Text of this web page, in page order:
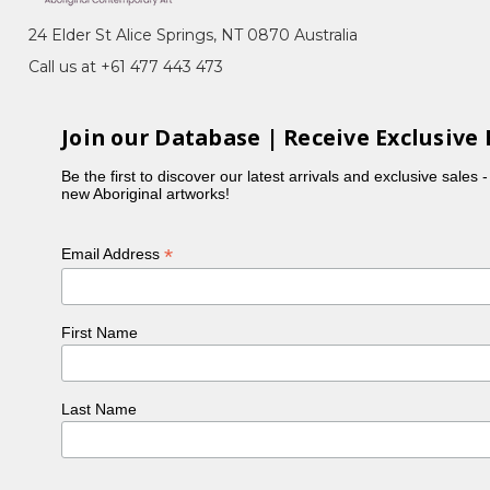
Bush Medicine, Awelye (Women's
the Mountain Devil Lizard, with her
the skin on the back of this gentle
which also reflected her personality. In the
buried next to Emily Kame Kngwarreye in a little
24 Elder St Alice Springs, NT 0870 Australia
Call us at +61 477 443 473
Join our Database | Receive Exclusive
Be the first to discover our latest arrivals and exclusive sales
new Aboriginal artworks!
Email Address*
First Name
Last Name